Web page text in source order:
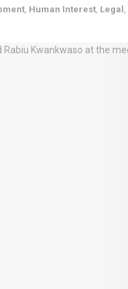
Human Interest Legal